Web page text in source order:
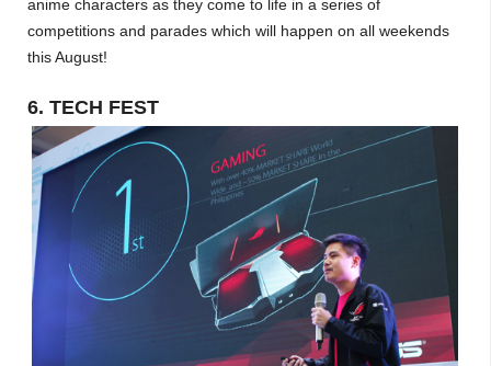
anime characters as they come to life in a series of
competitions and parades which will happen on all weekends
this August!
6. TECH FEST